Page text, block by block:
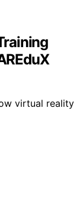
virtual reality